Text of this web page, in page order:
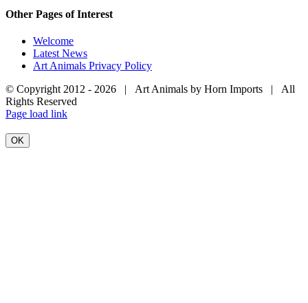
Other Pages of Interest
Welcome
Latest News
Art Animals Privacy Policy
© Copyright 2012 - 2026 | Art Animals by Horn Imports | All
Rights Reserved
Facebook
Instagram
YouTube
X
Page load link
OK